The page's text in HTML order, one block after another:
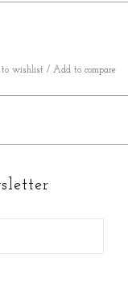
wishlist / Add to compare